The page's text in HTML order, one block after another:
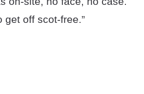
get off scot-free.”